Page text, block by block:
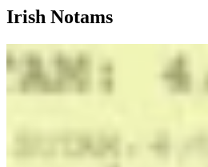
Irish Notams